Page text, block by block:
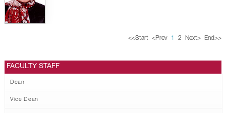
<<Start <Prev 1 2 Next> End>>
FACULTY STAFF
Dean
Vice Dean